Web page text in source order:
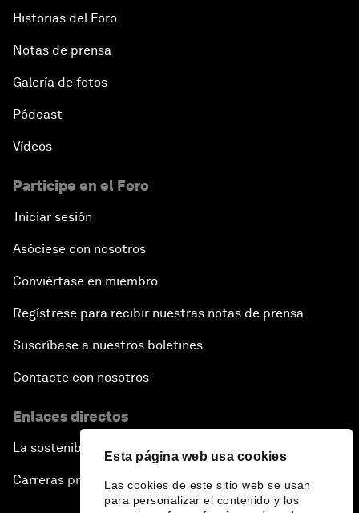
Esta página web usa cookies
Las cookies de este sitio web se usan
para personalizar el contenido y los
Historias del Foro
Notas de prensa
Galería de fotos
Pódcast
Vídeos
Participe en el Foro
Iniciar sesión
Asóciese con nosotros
Conviértase en miembro
Regístrese para recibir nuestras notas de prensa
Suscríbase a nuestros boletines
Contacte con nosotros
Enlaces directos
La sostenibilidad en el Foro
Carreras profesionales